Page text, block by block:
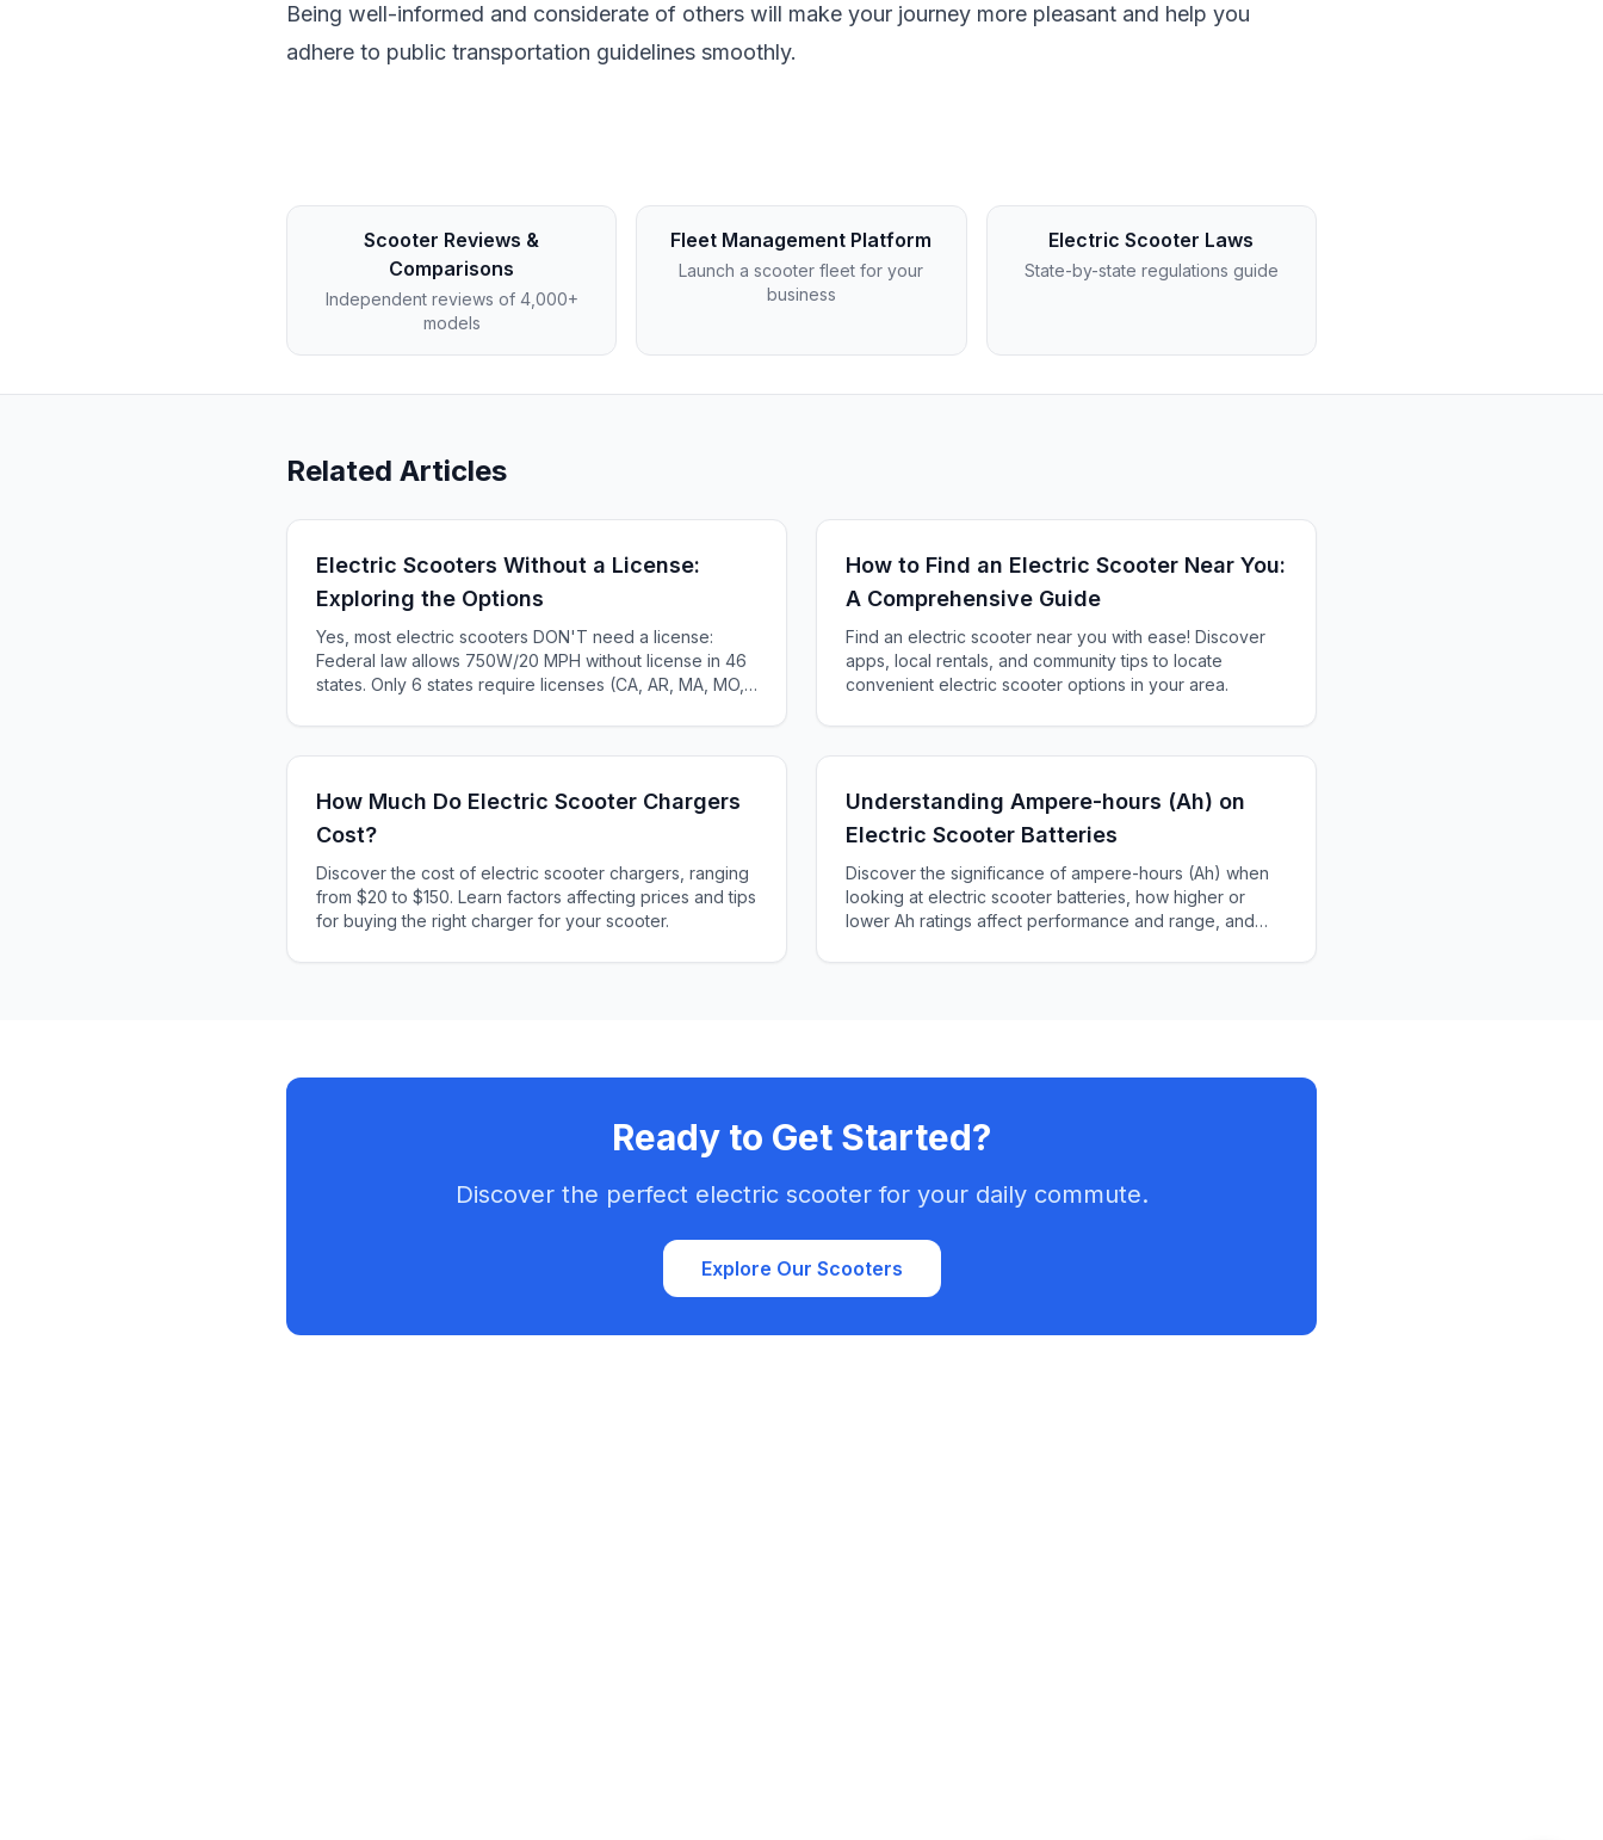
Being well-informed and considerate of others will make your journey more pleasant and help you
adhere to public transportation guidelines smoothly.
Scooter Reviews &
Comparisons
Independent reviews of 4,000+
models
Fleet Management Platform
Launch a scooter fleet for your
business
Electric Scooter Laws
State-by-state regulations guide
Related Articles
Electric Scooters Without a License:
Exploring the Options
Yes, most electric scooters DON'T need a license:
Federal law allows 750W/20 MPH without license in 46
states. Only 6 states require licenses (CA, AR, MA, MO,
How to Find an Electric Scooter Near You:
A Comprehensive Guide
Find an electric scooter near you with ease! Discover
apps, local rentals, and community tips to locate
convenient electric scooter options in your area.
How Much Do Electric Scooter Chargers
Cost?
Discover the cost of electric scooter chargers, ranging
from $20 to $150. Learn factors affecting prices and tips
for buying the right charger for your scooter.
Understanding Ampere-hours (Ah) on
Electric Scooter Batteries
Discover the significance of ampere-hours (Ah) when
looking at electric scooter batteries, how higher or
lower Ah ratings affect performance and range, and
Ready to Get Started?
Discover the perfect electric scooter for your daily commute.
Explore Our Scooters